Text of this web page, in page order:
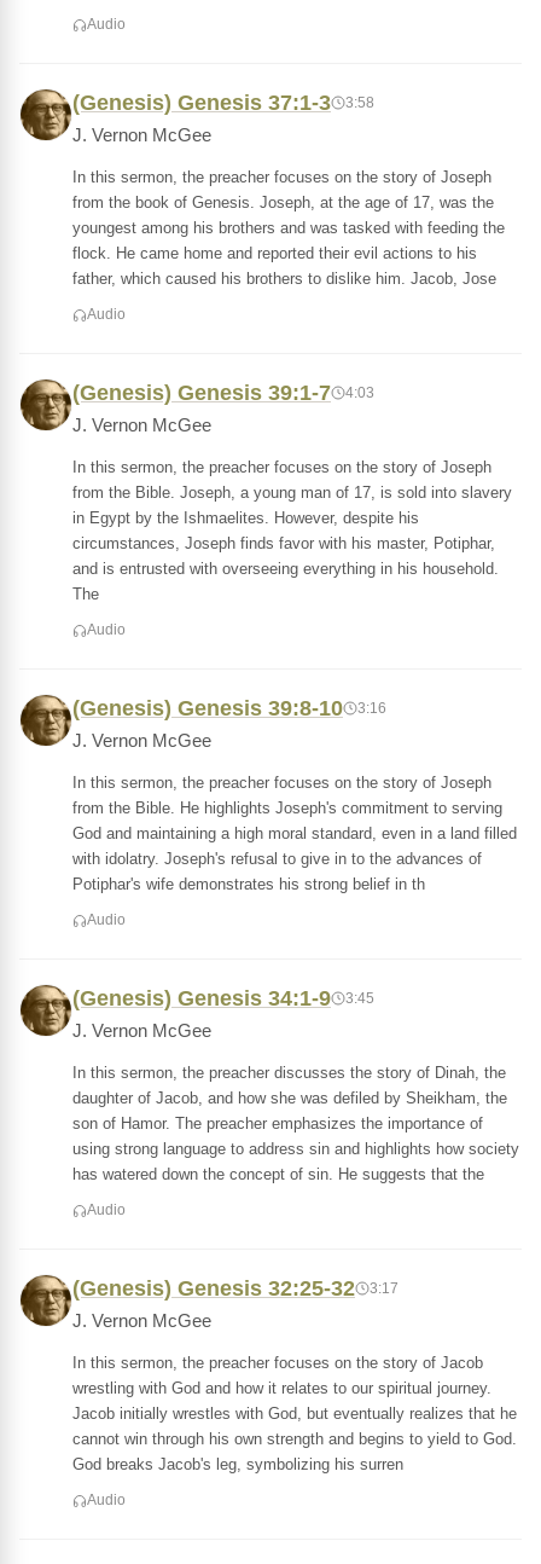
Audio
(Genesis) Genesis 37:1-3 3:58
J. Vernon McGee
In this sermon, the preacher focuses on the story of Joseph
from the book of Genesis. Joseph, at the age of 17, was the
youngest among his brothers and was tasked with feeding the
flock. He came home and reported their evil actions to his
father, which caused his brothers to dislike him. Jacob, Jose
Audio
(Genesis) Genesis 39:1-7 4:03
J. Vernon McGee
In this sermon, the preacher focuses on the story of Joseph
from the Bible. Joseph, a young man of 17, is sold into slavery
in Egypt by the Ishmaelites. However, despite his
circumstances, Joseph finds favor with his master, Potiphar,
and is entrusted with overseeing everything in his household.
The
Audio
(Genesis) Genesis 39:8-10 3:16
J. Vernon McGee
In this sermon, the preacher focuses on the story of Joseph
from the Bible. He highlights Joseph's commitment to serving
God and maintaining a high moral standard, even in a land filled
with idolatry. Joseph's refusal to give in to the advances of
Potiphar's wife demonstrates his strong belief in th
Audio
(Genesis) Genesis 34:1-9 3:45
J. Vernon McGee
In this sermon, the preacher discusses the story of Dinah, the
daughter of Jacob, and how she was defiled by Sheikham, the
son of Hamor. The preacher emphasizes the importance of
using strong language to address sin and highlights how society
has watered down the concept of sin. He suggests that the
Audio
(Genesis) Genesis 32:25-32 3:17
J. Vernon McGee
In this sermon, the preacher focuses on the story of Jacob
wrestling with God and how it relates to our spiritual journey.
Jacob initially wrestles with God, but eventually realizes that he
cannot win through his own strength and begins to yield to God.
God breaks Jacob's leg, symbolizing his surren
Audio